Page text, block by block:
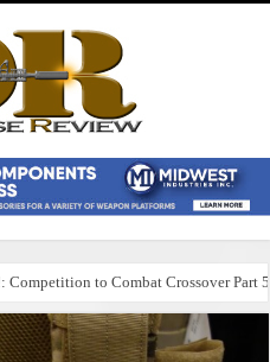
Competition to Combat Crossover Part 5